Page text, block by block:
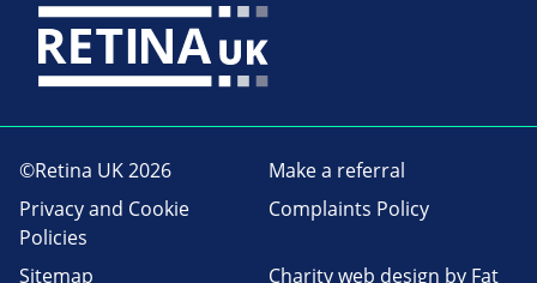
©Retina UK 2026
Make a referral
Privacy and Cookie
Policies
Complaints Policy
Sitemap Charity web design by Fat